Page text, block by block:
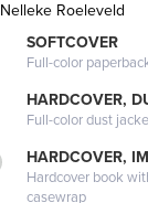
Nelleke Roeleveld
SOFTCOVER
Full-color
HARDCOVER,
Full-color dust
HARDCOVER,
Hardcover book
casewrap